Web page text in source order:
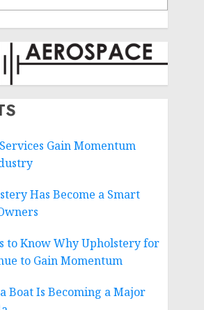
Gain Momentum
Has Become a Smart
to Know Why Upholstery for
to Gain Momentum
Boat Is Becoming a Major